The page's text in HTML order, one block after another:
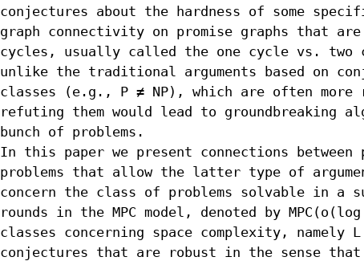
conjectures about the hardness of some
graph connectivity on promise graphs that
cycles, usually called the one cycle vs. two
unlike the traditional arguments based on
classes (e.g., P ≠ NP), which are often
refuting them would lead to groundbreaking
bunch of problems.
In this paper we present connections between
problems that allow the latter type of
concern the class of problems solvable in a
rounds in the MPC model, denoted by
classes concerning space complexity, namely
conjectures that are robust in the sense that